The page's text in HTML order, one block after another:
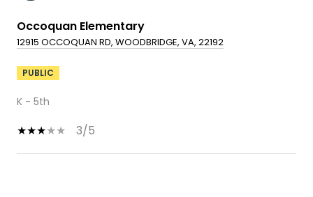
Occoquan Elementary
12915 OCCOQUAN RD, WOODBRIDGE, VA, 22192
PUBLIC
K - 5th
3/5